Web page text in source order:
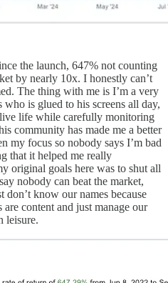
the launch, 647% not counting
by nearly 10x. I honestly can’t
The thing with me is I’m a very
is glued to his screens all day,
life while carefully monitoring
community has made me a better
my focus so nobody says I’m bad
that it helped me really
original goals here was to shut all
nobody can beat the market,
know our names because
content and just manage our
leisure.